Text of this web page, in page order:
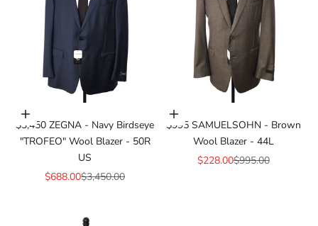
Add to cart
$3,450 ZEGNA - Navy Birdseye
"TROFEO" Wool Blazer - 50R
US
Sale price
$688.00Regular price
$3,450.00
Add to cart
$995 SAMUELSOHN - Brown
Wool Blazer - 44L
Sale price
$228.00Regular price
$995.00